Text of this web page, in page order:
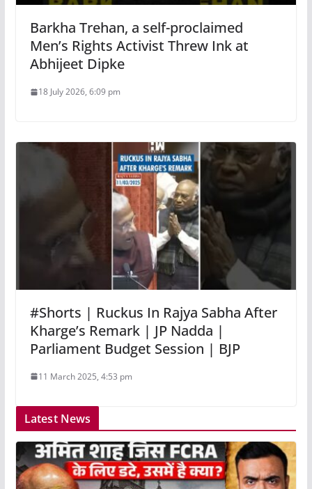
Barkha Trehan, a self-proclaimed
Men’s Rights Activist Threw Ink at
Abhijeet Dipke
18 July 2026, 6:09 pm
#Shorts | Ruckus In Rajya Sabha After
Kharge’s Remark | JP Nadda |
Parliament Budget Session | BJP
11 March 2025, 4:53 pm
Latest News